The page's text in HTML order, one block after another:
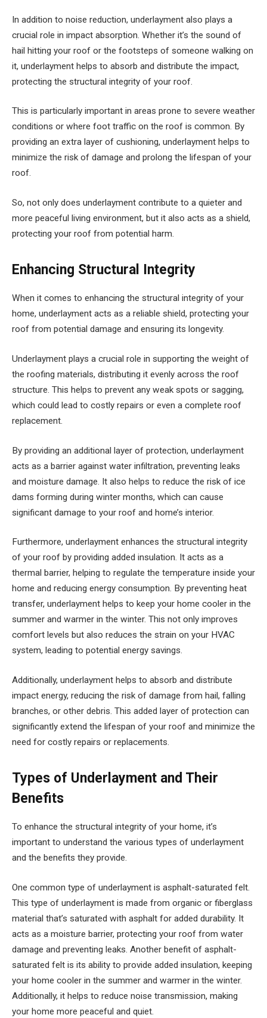
In addition to noise reduction, underlayment also plays a
crucial role in impact absorption. Whether it’s the sound of
hail hitting your roof or the footsteps of someone walking on
it, underlayment helps to absorb and distribute the impact,
protecting the structural integrity of your roof.
This is particularly important in areas prone to severe weather
conditions or where foot traffic on the roof is common. By
providing an extra layer of cushioning, underlayment helps to
minimize the risk of damage and prolong the lifespan of your
roof.
So, not only does underlayment contribute to a quieter and
more peaceful living environment, but it also acts as a shield,
protecting your roof from potential harm.
Enhancing Structural Integrity
When it comes to enhancing the structural integrity of your
home, underlayment acts as a reliable shield, protecting your
roof from potential damage and ensuring its longevity.
Underlayment plays a crucial role in supporting the weight of
the roofing materials, distributing it evenly across the roof
structure. This helps to prevent any weak spots or sagging,
which could lead to costly repairs or even a complete roof
replacement.
By providing an additional layer of protection, underlayment
acts as a barrier against water infiltration, preventing leaks
and moisture damage. It also helps to reduce the risk of ice
dams forming during winter months, which can cause
significant damage to your roof and home’s interior.
Furthermore, underlayment enhances the structural integrity
of your roof by providing added insulation. It acts as a
thermal barrier, helping to regulate the temperature inside your
home and reducing energy consumption. By preventing heat
transfer, underlayment helps to keep your home cooler in the
summer and warmer in the winter. This not only improves
comfort levels but also reduces the strain on your HVAC
system, leading to potential energy savings.
Additionally, underlayment helps to absorb and distribute
impact energy, reducing the risk of damage from hail, falling
branches, or other debris. This added layer of protection can
significantly extend the lifespan of your roof and minimize the
need for costly repairs or replacements.
Types of Underlayment and Their
Benefits
To enhance the structural integrity of your home, it’s
important to understand the various types of underlayment
and the benefits they provide.
One common type of underlayment is asphalt-saturated felt.
This type of underlayment is made from organic or fiberglass
material that’s saturated with asphalt for added durability. It
acts as a moisture barrier, protecting your roof from water
damage and preventing leaks. Another benefit of asphalt-
saturated felt is its ability to provide added insulation, keeping
your home cooler in the summer and warmer in the winter.
Additionally, it helps to reduce noise transmission, making
your home more peaceful and quiet.